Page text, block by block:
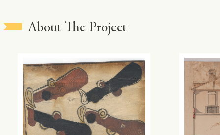
About The Project